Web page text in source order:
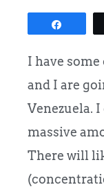
I have
and I are
Venezuela.
massive
There will